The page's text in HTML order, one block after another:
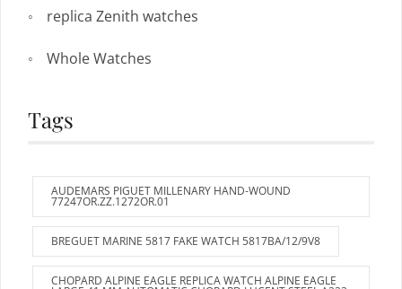
replica Zenith watches
Whole Watches
Tags
AUDEMARS PIGUET MILLENARY HAND-WOUND
77247OR.ZZ.1272OR.01
BREGUET MARINE 5817 FAKE WATCH 5817BA/12/9V8
CHOPARD ALPINE EAGLE REPLICA WATCH ALPINE EAGLE